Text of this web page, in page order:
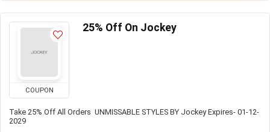
COUPON
25% Off On Jockey
Take 25% Off All Orders UNMISSABLE STYLES BY Jockey Expires- 01-12-
2029